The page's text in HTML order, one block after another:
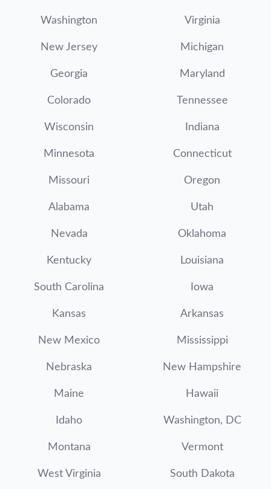
Washington Virginia
New Jersey Michigan
Georgia Maryland
Colorado Tennessee
Wisconsin Indiana
Minnesota Connecticut
Missouri Oregon
Alabama Utah
Nevada Oklahoma
Kentucky Louisiana
South Carolina Iowa
Kansas Arkansas
New Mexico Mississippi
Nebraska New Hampshire
Maine Hawaii
Idaho Washington, DC
Montana Vermont
West Virginia South Dakota